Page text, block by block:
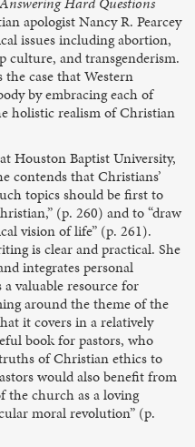
apologist Nancy R. Pearcey
issues including abortion,
culture, and transgenderism.
the case that Western
by embracing each of
holistic realism of Christian
Houston Baptist University,
contends that Christians’
topics should be first to
(p. 260) and to “draw
vision of life” (p. 261).
is clear and practical. She
integrates personal
valuable resource for
around the theme of the
it covers in a relatively
book for pastors, who
of Christian ethics to
would also benefit from
the church as a loving
moral revolution” (p.